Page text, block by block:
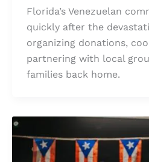
Florida’s Venezuelan
quickly after the
organizing donations,
partnering with local
families back home.